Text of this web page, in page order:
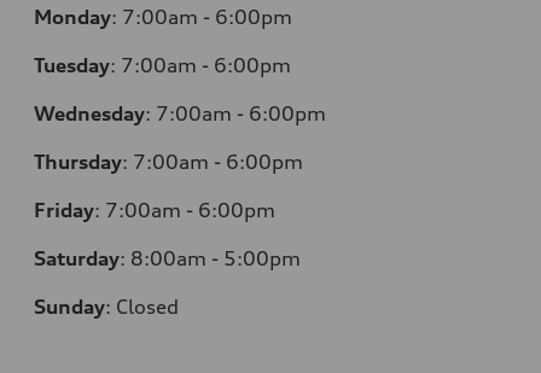
Monday: 7:00am - 6:00pm
Tuesday: 7:00am - 6:00pm
Wednesday: 7:00am - 6:00pm
Thursday: 7:00am - 6:00pm
Friday: 7:00am - 6:00pm
Saturday: 8:00am - 5:00pm
Sunday: Closed